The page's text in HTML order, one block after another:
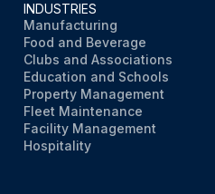
INDUSTRIES
Manufacturing
Food and Beverage
Clubs and Associations
Education and Schools
Property Management
Fleet Maintenance
Facility Management
Hospitality